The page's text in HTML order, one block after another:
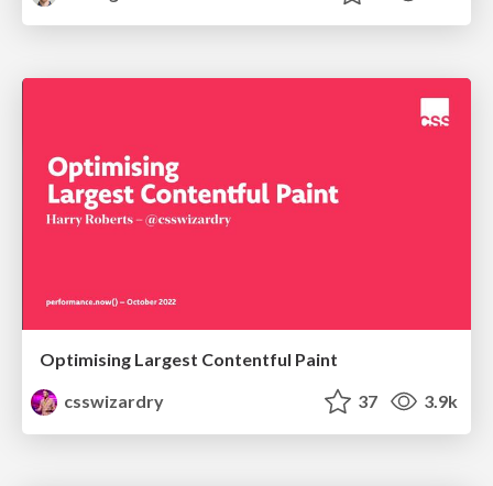
Optimising Largest Contentful Paint
csswizardry
37 3.9k